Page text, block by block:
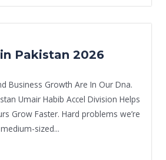
Pakistan 2026
Business Growth Are In Our Dna.
Umair Habib Accel Division Helps
Grow Faster. Hard problems we’re
sized...